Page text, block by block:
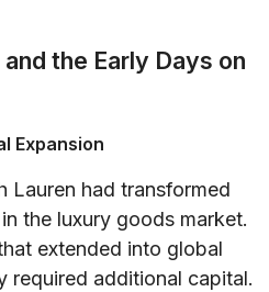
the Early Days on
Expansion
Lauren had transformed
the luxury goods market.
extended into global
required additional capital.